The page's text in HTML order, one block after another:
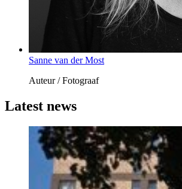
Sanne van der Most
Auteur / Fotograaf
Latest news